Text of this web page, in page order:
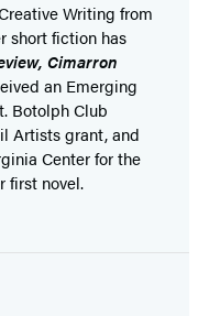
Writing from
short fiction has
Cimarron
an Emerging
Botolph Club
Artists grant, and
Center for the
first novel.